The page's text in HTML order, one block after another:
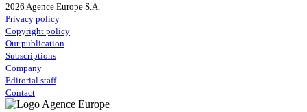
2026 Agence Europe S.A.
Privacy policy
Copyright policy
Our publication
Subscriptions
Company
Editorial staff
Contact